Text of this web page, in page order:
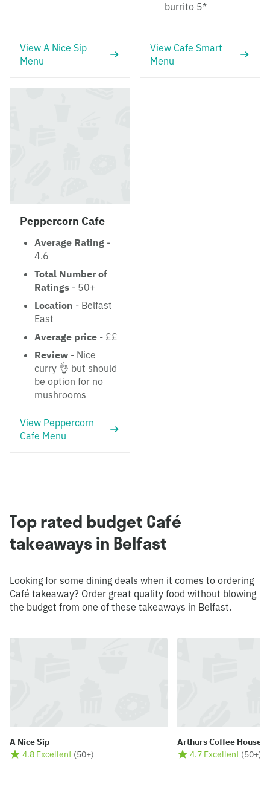
View A Nice Sip
Menu
burrito 5*
View Cafe Smart
Menu
Peppercorn Cafe
Average Rating -
4.6
Total Number of
Ratings - 50+
Location - Belfast
East
Average price - ££
Review - Nice
curry 👌 but should
be option for no
mushrooms
View Peppercorn
Cafe Menu
Top rated budget Café
takeaways in Belfast
Looking for some dining deals when it comes to ordering
Café takeaway? Order great quality food without blowing
the budget from one of these takeaways in Belfast.
A Nice Sip
4.8 Excellent (50+)
Arthurs Coffee House
4.7 Excellent (50+)